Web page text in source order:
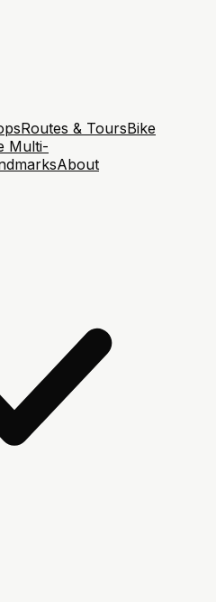
Routes & ToursBike
Multi-
About